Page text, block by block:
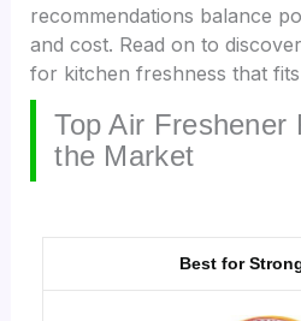
recommendations balance
and cost. Read on to
for kitchen freshness that
Top Air Freshener
the Market
Best for